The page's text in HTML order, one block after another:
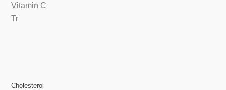
Vitamin C
Tr
Cholesterol